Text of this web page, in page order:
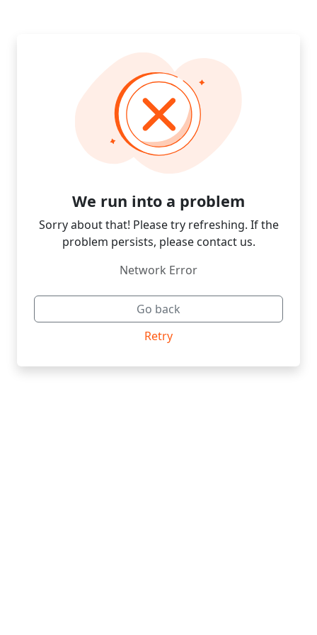
We run into a problem
Sorry about that! Please try refreshing. If the
problem persists, please contact us.
Network Error
Go back
Retry